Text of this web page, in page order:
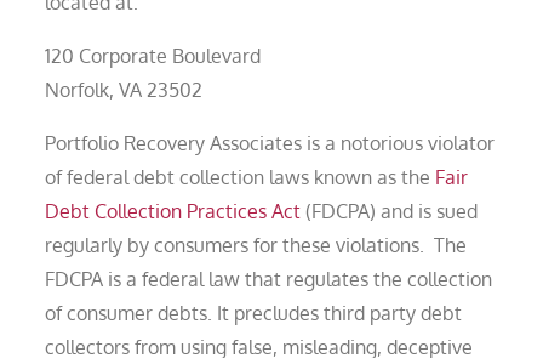
120 Corporate Boulevard
Norfolk, VA 23502
Portfolio Recovery Associates is a notorious violator
of federal debt collection laws known as the Fair
Debt Collection Practices Act (FDCPA) and is sued
regularly by consumers for these violations. The
FDCPA is a federal law that regulates the collection
of consumer debts. It precludes third party debt
collectors from using false, misleading, deceptive